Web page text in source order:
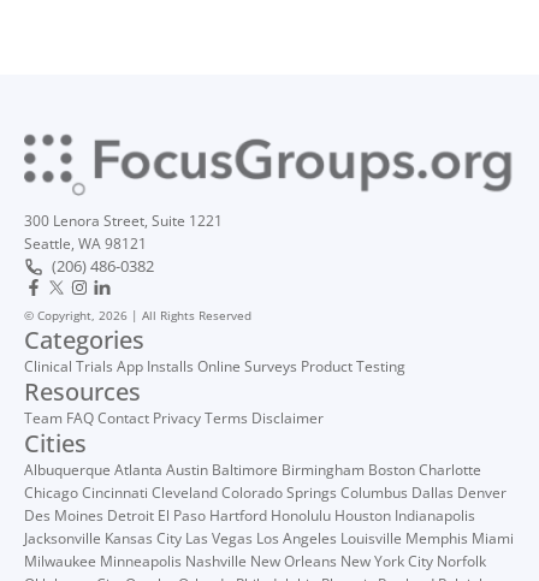
300 Lenora Street, Suite 1221
Seattle, WA 98121
(206) 486-0382
© Copyright, 2026 | All Rights Reserved
Categories
Clinical Trials App Installs Online Surveys Product Testing
Resources
Team FAQContact PrivacyTerms Disclaimer
Cities
Albuquerque Atlanta Austin Baltimore Birmingham BostonCharlotte
ChicagoCincinnati ClevelandColorado Springs Columbus Dallas Denver
Des Moines Detroit El Paso Hartford Honolulu Houston Indianapolis
Jacksonville Kansas City Las Vegas Los Angeles Louisville Memphis Miami
Milwaukee Minneapolis Nashville New Orleans New York City Norfolk